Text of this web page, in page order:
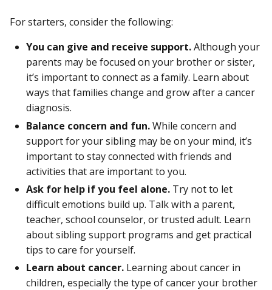
For starters, consider the following:
You can give and receive support.Although your
parents may be focused on your brother or sister,
it’s important to connect as a family. Learn about
ways that families change and grow after a cancer
diagnosis.
Balance concern and fun.While concern and
support for your sibling may be on your mind, it’s
important to stay connected with friends and
activities that are important to you.
Ask for help if you feel alone. Try not to let
difficult emotions build up. Talk with a parent,
teacher, school counselor, or trusted adult. Learn
about sibling support programs and get practical
tips to care for yourself.
Learn about cancer. Learning about cancer in
children, especially the type of cancer your brother